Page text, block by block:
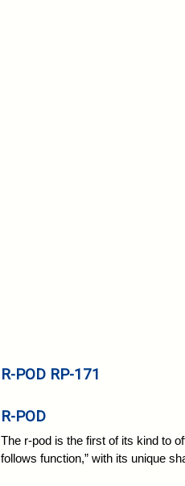
R-POD RP-171
R-POD
The r-pod is the first of its kind to
follows function,” with its unique